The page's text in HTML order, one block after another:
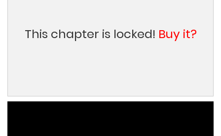
This chapter is locked! Buy it?